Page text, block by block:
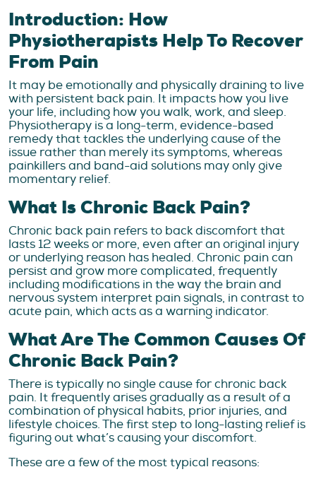
Introduction: How
Physiotherapists Help To Recover
From Pain
It may be emotionally and physically draining to live
with persistent back pain. It impacts how you live
your life, including how you walk, work, and sleep.
Physiotherapy is a long-term, evidence-based
remedy that tackles the underlying cause of the
issue rather than merely its symptoms, whereas
painkillers and band-aid solutions may only give
momentary relief.
What Is Chronic Back Pain?
Chronic back pain refers to back discomfort that
lasts 12 weeks or more, even after an original injury
or underlying reason has healed. Chronic pain can
persist and grow more complicated, frequently
including modifications in the way the brain and
nervous system interpret pain signals, in contrast to
acute pain, which acts as a warning indicator.
What Are The Common Causes Of
Chronic Back Pain?
There is typically no single cause for chronic back
pain. It frequently arises gradually as a result of a
combination of physical habits, prior injuries, and
lifestyle choices. The first step to long-lasting relief is
figuring out what’s causing your discomfort.
These are a few of the most typical reasons: